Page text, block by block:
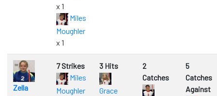
x 1
Miles
Moughler
x 1
Zella
7 Strikes
Miles
Moughler
3 Hits
Grace
2
Catches
5
Catches
Against